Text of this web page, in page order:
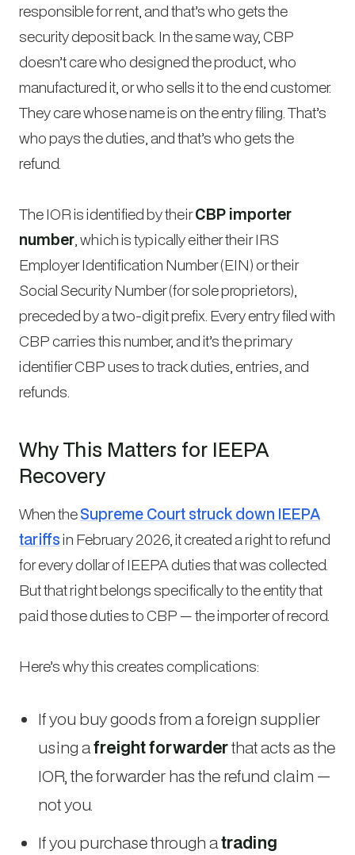
responsible for rent, and that’s who gets the
security deposit back. In the same way, CBP
doesn’t care who designed the product, who
manufactured it, or who sells it to the end customer.
They care whose name is on the entry filing. That’s
who pays the duties, and that’s who gets the
refund.
The IOR is identified by theirCBP importer
number, which is typically either their IRS
Employer Identification Number (EIN) or their
Social Security Number (for sole proprietors),
preceded by a two-digit prefix. Every entry filed with
CBP carries this number, and it’s the primary
identifier CBP uses to track duties, entries, and
refunds.
Why This Matters for IEEPA
Recovery
When theSupreme Court struck down IEEPA
tariffsin February 2026, it created a right to refund
for every dollar of IEEPA duties that was collected.
But that right belongs specifically to the entity that
paid those duties to CBP — the importer of record.
Here’s why this creates complications:
If you buy goods from a foreign supplier
using afreight forwarderthat acts as the
IOR, the forwarder has the refund claim —
not you.
If you purchase through atrading